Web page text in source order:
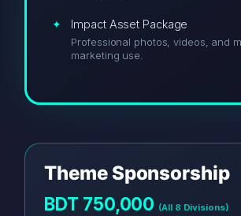
Impact Asset Package
Professional photos, videos, and
marketing use.
Theme Sponsorship
BDT 750,000 (All 8 Divisions)